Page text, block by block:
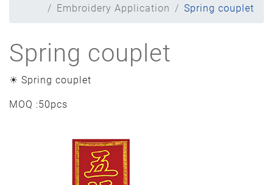
Embroidery Application
Spring couplet
Spring couplet
☀ Spring couplet
MOQ :50pcs